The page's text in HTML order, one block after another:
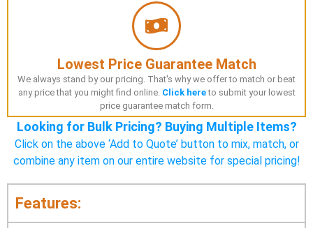
Lowest Price Guarantee Match
We always stand by our pricing. That's why we offer to match or beat
any price that you might find online. Click hereto submit your lowest
price guarantee match form.
Looking for Bulk Pricing? Buying Multiple Items?
Click on the above ‘Add to Quote’ button to mix, match, or
combine any item on our entire website for special pricing!
Features: